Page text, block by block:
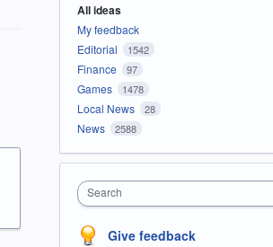
All ideas
My feedback
Editorial
1542
Finance 97
Games 1478
Local News 28
News 2588
Search
Give feedback